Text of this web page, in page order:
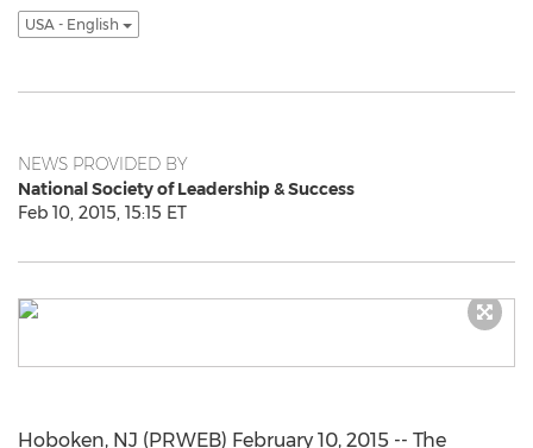
USA - English
NEWS PROVIDED BY
National Society of Leadership & Success
Feb 10, 2015, 15:15 ET
Hoboken, NJ (PRWEB) February 10, 2015 -- The